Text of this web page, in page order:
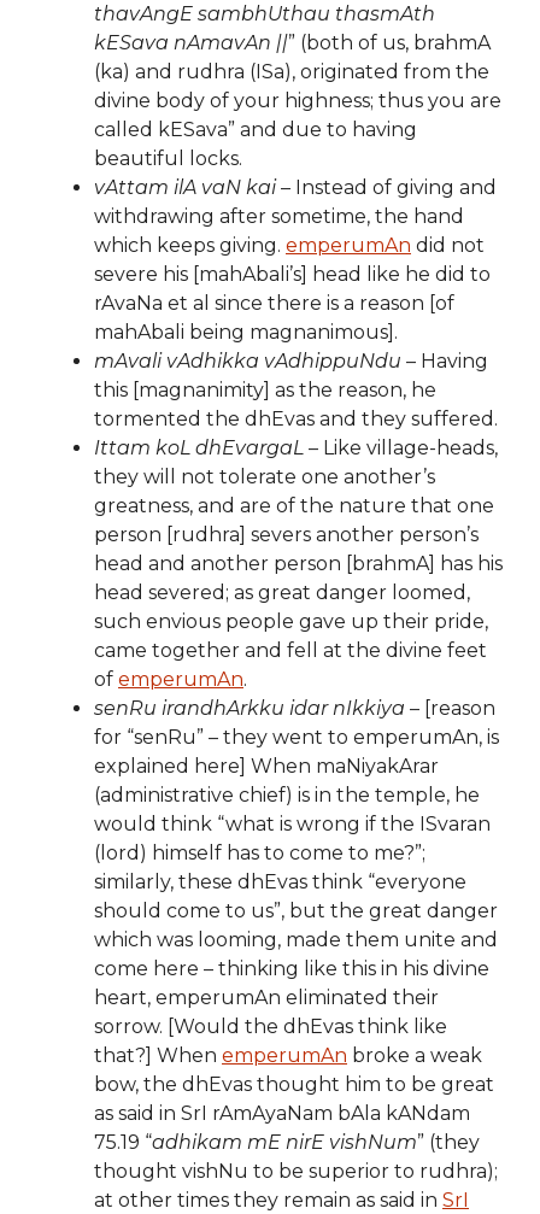
thavAngE sambhUthau thasmAth
kESava nAmavAn ||” (both of us, brahmA
(ka) and rudhra (ISa), originated from the
divine body of your highness; thus you are
called kESava” and due to having
beautiful locks.
vAttam ilA vaN kai– Instead of giving and
withdrawing after sometime, the hand
which keeps giving. emperumAn did not
severe his [mahAbali’s] head like he did to
rAvaNa et al since there is a reason [of
mahAbali being magnanimous].
mAvali vAdhikka vAdhippuNdu – Having
this [magnanimity] as the reason, he
tormented the dhEvas and they suffered.
Ittam koL dhEvargaL – Like village-heads,
they will not tolerate one another’s
greatness, and are of the nature that one
person [rudhra] severs another person’s
head and another person [brahmA] has his
head severed; as great danger loomed,
such envious people gave up their pride,
came together and fell at the divine feet
of emperumAn.
senRu irandhArkku idar nIkkiya – [reason
for “senRu” – they went to emperumAn, is
explained here] When maNiyakArar
(administrative chief) is in the temple, he
would think “what is wrong if the ISvaran
(lord) himself has to come to me?”;
similarly, these dhEvas think “everyone
should come to us”, but the great danger
which was looming, made them unite and
come here – thinking like this in his divine
heart, emperumAn eliminated their
sorrow. [Would the dhEvas think like
that?] When emperumAn broke a weak
bow, the dhEvas thought him to be great
as said in SrI rAmAyaNam bAla kANdam
75.19 “adhikam mE nirE vishNum” (they
thought vishNu to be superior to rudhra);
at other times they remain as said in SrI